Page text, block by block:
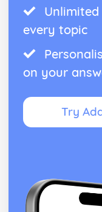
every topic
on your
Try